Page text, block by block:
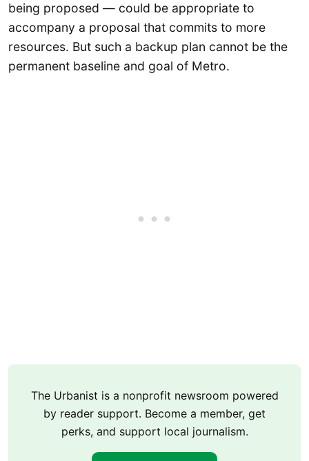
being proposed — could be appropriate to
accompany a proposal that commits to more
resources. But such a backup plan cannot be the
permanent baseline and goal of Metro.
The Urbanist is a nonprofit newsroom powered
by reader support. Become a member, get
perks, and support local journalism.